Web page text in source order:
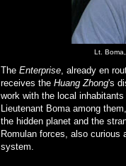
Lt.
The Enterprise, already en
receives the Huang Zhong's
work with the local
Lieutenant Boma among
the hidden planet and the
Romulan forces, also
system.